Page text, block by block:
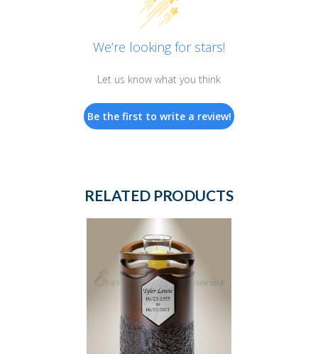
We’re looking for stars!
Let us know what you think
Be the first to write a review!
RELATED PRODUCTS